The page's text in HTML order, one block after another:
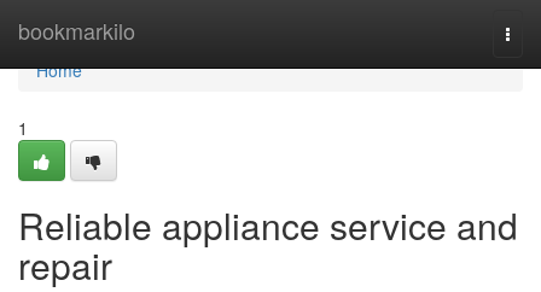
bookmarkilo
Home
Home
1
Reliable appliance service and
repair